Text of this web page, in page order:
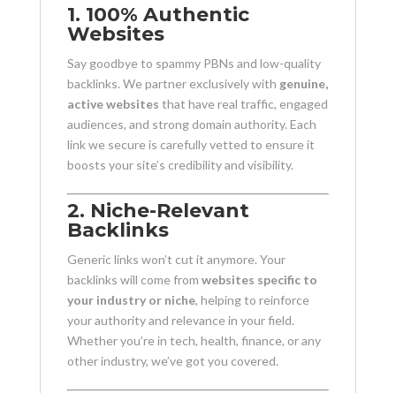
1. 100% Authentic
Websites
Say goodbye to spammy PBNs and low-quality
backlinks. We partner exclusively with genuine,
active websites that have real traffic, engaged
audiences, and strong domain authority. Each
link we secure is carefully vetted to ensure it
boosts your site’s credibility and visibility.
2. Niche-Relevant
Backlinks
Generic links won’t cut it anymore. Your
backlinks will come from websites specific to
your industry or niche, helping to reinforce
your authority and relevance in your field.
Whether you’re in tech, health, finance, or any
other industry, we’ve got you covered.